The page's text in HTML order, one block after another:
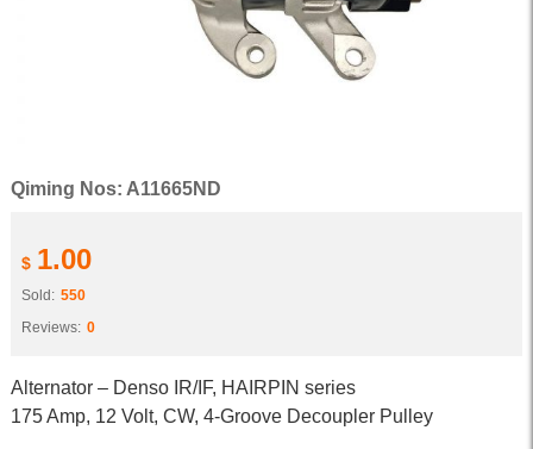
Qiming Nos: A11665ND
$ 1.00
Sold: 550
Reviews: 0
Alternator – Denso IR/IF, HAIRPIN series
175 Amp, 12 Volt, CW, 4-Groove Decoupler Pulley